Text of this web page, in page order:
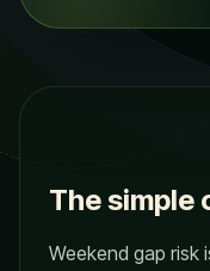
The simple
Weekend gap risk